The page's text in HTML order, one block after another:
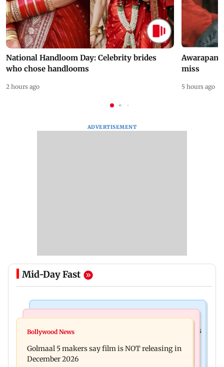
National Handloom Day: Celebrity brides
who chose handlooms
2 hours ago
Awarapan
miss
5 hours ago
ADVERTISEMENT
Mid-Day Fast
Mumbai: 128 ATM cards and 57 phones seized as
approval, SCDRC pulls up Mumbai hospital
Bollywood News
Golmaal 5 makers say film is NOT releasing in
December 2026